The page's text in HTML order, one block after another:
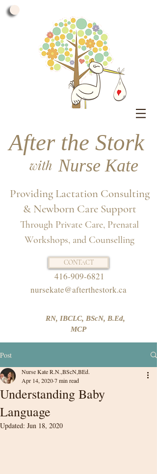
After the Stork
with Nurse Kate
Providing Lactation Consulting
& Newborn Care Support
Through Private Care, Prenatal
Workshops, and Counselling
CONTACT
416-909-6821
nursekate@afterthestork.ca
RN, IBCLC, BScN, B.Ed,
MCP
Post
Understanding Baby
Language
Nurse Kate R.N.,BScN,BEd.
Apr 14, 20207 min read
Updated: Jun 18, 2020